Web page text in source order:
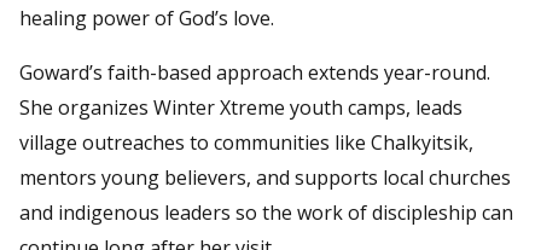
healing power of God’s love.
Goward’s faith-based approach extends year-round.
She organizes Winter Xtreme youth camps, leads
village outreaches to communities like Chalkyitsik,
mentors young believers, and supports local churches
and indigenous leaders so the work of discipleship can